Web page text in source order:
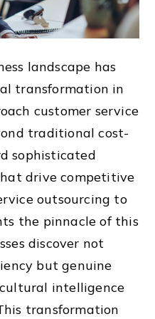
landscape has
transformation in
customer service
traditional cost-
sophisticated
drive competitive
outsourcing to
the pinnacle of this
discover not
but genuine
intelligence
transformation